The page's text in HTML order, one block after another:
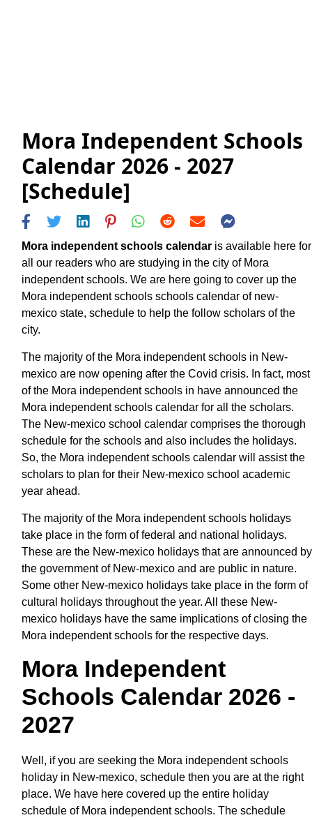
Mora Independent Schools
Calendar 2026 - 2027
[Schedule]
Mora independent schools calendar is available here for
all our readers who are studying in the city of Mora
independent schools. We are here going to cover up the
Mora independent schools schools calendar of new-
mexico state, schedule to help the follow scholars of the
city.
The majority of the Mora independent schools in New-
mexico are now opening after the Covid crisis. In fact, most
of the Mora independent schools in have announced the
Mora independent schools calendar for all the scholars.
The New-mexico school calendar comprises the thorough
schedule for the schools and also includes the holidays.
So, the Mora independent schools calendar will assist the
scholars to plan for their New-mexico school academic
year ahead.
The majority of the Mora independent schools holidays
take place in the form of federal and national holidays.
These are the New-mexico holidays that are announced by
the government of New-mexico and are public in nature.
Some other New-mexico holidays take place in the form of
cultural holidays throughout the year. All these New-
mexico holidays have the same implications of closing the
Mora independent schools for the respective days.
Mora Independent
Schools Calendar 2026 -
2027
Well, if you are seeking the Mora independent schools
holiday in New-mexico, schedule then you are at the right
place. We have here covered up the entire holiday
schedule of Mora independent schools. The schedule